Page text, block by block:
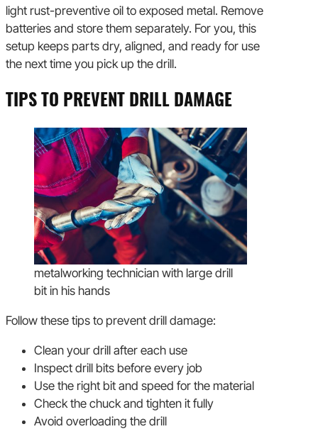
light rust-preventive oil to exposed metal. Remove
batteries and store them separately. For you, this
setup keeps parts dry, aligned, and ready for use
the next time you pick up the drill.
TIPS TO PREVENT DRILL DAMAGE
metalworking technician with large drill
bit in his hands
Follow these tips to prevent drill damage:
Clean your drill after each use
Inspect drill bits before every job
Use the right bit and speed for the material
Check the chuck and tighten it fully
Avoid overloading the drill